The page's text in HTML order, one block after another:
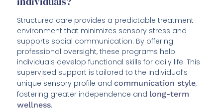
Structured care provides a predictable treatment
environment that minimizes sensory stress and
supports social communication. By offering
professional oversight, these programs help
individuals develop functional skills for daily life. This
supervised support is tailored to the individual’s
unique sensory profile andcommunication style,
fostering greater independence and long-term
wellness.